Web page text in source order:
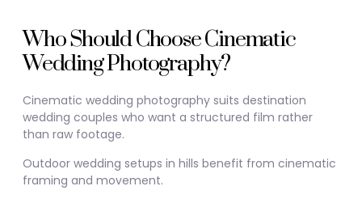
Who Should Choose Cinematic
Wedding Photography?
Cinematic wedding photography suits destination
wedding couples who want a structured film rather
than raw footage.
Outdoor wedding setups in hills benefit from cinematic
framing and movement.